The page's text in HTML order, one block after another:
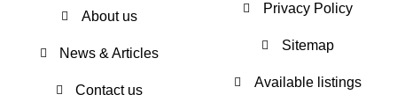
About us
News & Articles
Contact us
Privacy Policy
Sitemap
Available listings